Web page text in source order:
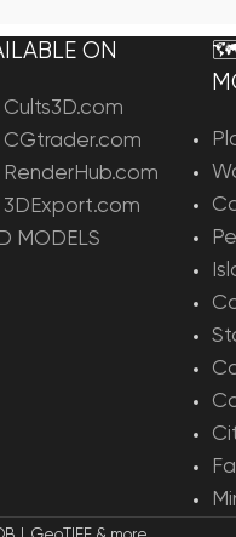
ON
Cults3D.com
CGtrader.com
RenderHub.com
3DExport.com
MODELS
🗺️